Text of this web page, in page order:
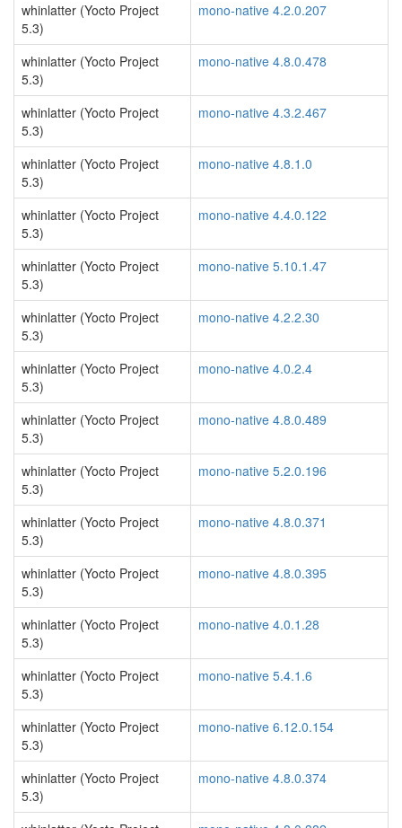
whinlatter (Yocto Project
5.3)
mono-native 4.2.0.207
whinlatter (Yocto Project
5.3)
mono-native 4.8.0.478
whinlatter (Yocto Project
5.3)
mono-native 4.3.2.467
whinlatter (Yocto Project
5.3)
mono-native 4.8.1.0
whinlatter (Yocto Project
5.3)
mono-native 4.4.0.122
whinlatter (Yocto Project
5.3)
mono-native 5.10.1.47
whinlatter (Yocto Project
5.3)
mono-native 4.2.2.30
whinlatter (Yocto Project
5.3)
mono-native 4.0.2.4
whinlatter (Yocto Project
5.3)
mono-native 4.8.0.489
whinlatter (Yocto Project
5.3)
mono-native 5.2.0.196
whinlatter (Yocto Project
5.3)
mono-native 4.8.0.371
whinlatter (Yocto Project
5.3)
mono-native 4.8.0.395
whinlatter (Yocto Project
5.3)
mono-native 4.0.1.28
whinlatter (Yocto Project
5.3)
mono-native 5.4.1.6
whinlatter (Yocto Project
5.3)
mono-native 6.12.0.154
whinlatter (Yocto Project
5.3)
mono-native 4.8.0.374